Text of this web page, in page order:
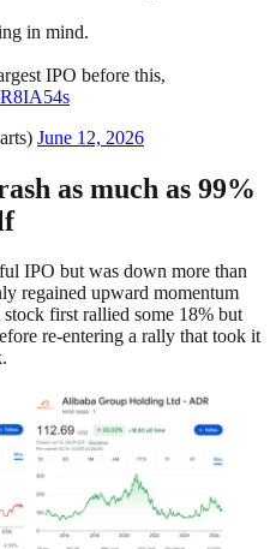
in mind.
IPO before this,
June 12, 2026
as much as 99%
IPO but was down more than
regained upward momentum
first rallied some 18% but
re-entering a rally that took it